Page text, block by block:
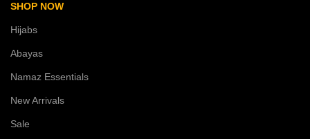
SHOP NOW
Hijabs
Abayas
Namaz Essentials
New Arrivals
Sale